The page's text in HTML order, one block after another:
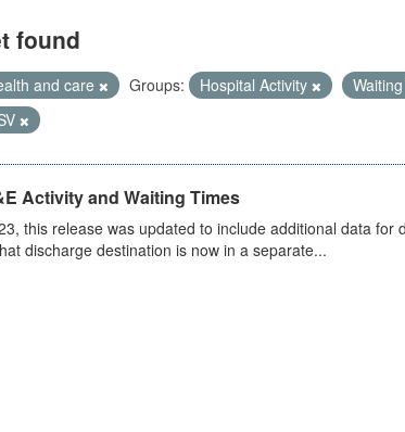
found
and care Groups: Hospital Activity
Activity and Waiting Times
this release was updated to include additional data
discharge destination is now in a separate...